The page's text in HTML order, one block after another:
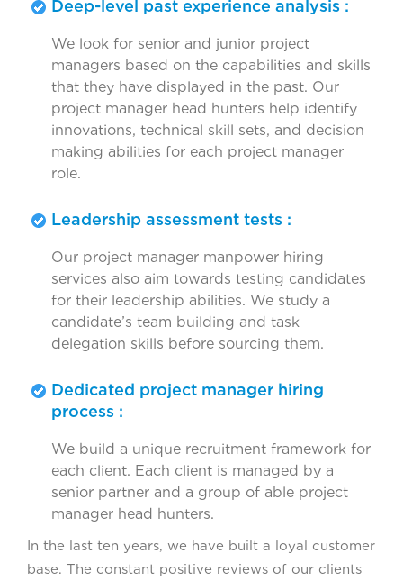
Deep-level past experience analysis :
We look for senior and junior project
managers based on the capabilities and skills
that they have displayed in the past. Our
project manager head hunters help identify
innovations, technical skill sets, and decision
making abilities for each project manager
role.
Leadership assessment tests :
Our project manager manpower hiring
services also aim towards testing candidates
for their leadership abilities. We study a
candidate’s team building and task
delegation skills before sourcing them.
Dedicated project manager hiring
process :
We build a unique recruitment framework for
each client. Each client is managed by a
senior partner and a group of able project
manager head hunters.
In the last ten years, we have built a loyal customer
base. The constant positive reviews of our clients